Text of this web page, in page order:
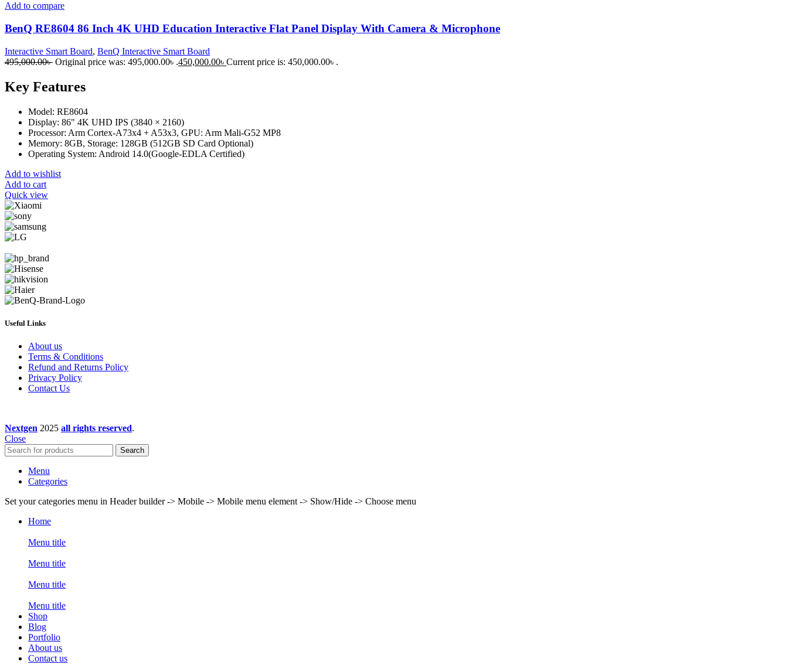
Add to compare
BenQ RE8604 86 Inch 4K UHD Education Interactive Flat Panel Display With Camera & Microphone
Interactive Smart Board, BenQ Interactive Smart Board
495,000.00৳ Original price was: 495,000.00৳ .450,000.00৳ Current price is: 450,000.00৳ .
Key Features
Model: RE8604
Display: 86" 4K UHD IPS (3840 × 2160)
Processor: Arm Cortex-A73x4 + A53x3, GPU: Arm Mali-G52 MP8
Memory: 8GB, Storage: 128GB (512GB SD Card Optional)
Operating System: Android 14.0(Google-EDLA Certified)
Add to wishlist
Add to cart
Quick view
Useful Links
About us
Terms & Conditions
Refund and Returns Policy
Privacy Policy
Contact Us
Nextgen 2025 all rights reserved.
Close
Search
Menu
Categories
Set your categories menu in Header builder -> Mobile -> Mobile menu element -> Show/Hide -> Choose menu
Home
Menu title
Menu title
Menu title
Menu title
Shop
Blog
Portfolio
About us
Contact us